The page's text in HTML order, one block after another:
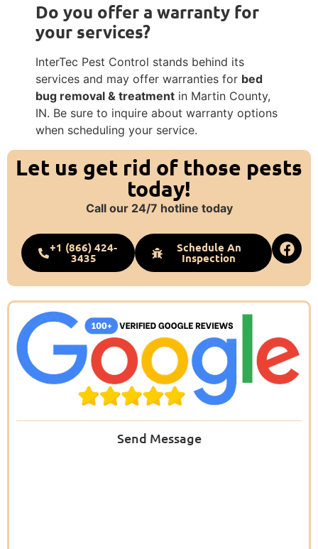
Do you offer a warranty for
your services?
InterTec Pest Control stands behind its
services and may offer warranties for bed
bug removal & treatment in Martin County,
IN. Be sure to inquire about warranty options
when scheduling your service.
Let us get rid of those pests
today!
Call our 24/7 hotline today
+1 (866) 424-
3435
Schedule An
Inspection
Send Message